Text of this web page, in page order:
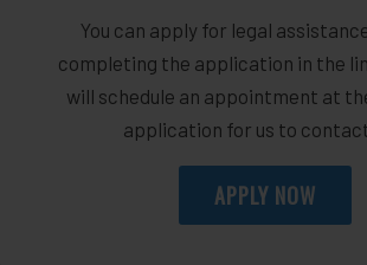
You can apply for legal
completing the application in the
will schedule an appointment at
application for us to contact
APPLY NOW